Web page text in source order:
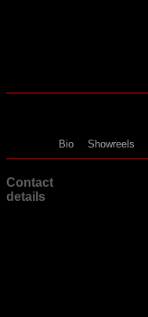
Bio Showreels
Contact
details